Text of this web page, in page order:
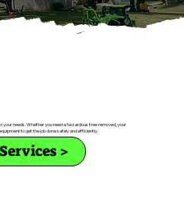
your needs. Whether you need a hazardous tree removed, your
to get the job done safely and efficiently.
>